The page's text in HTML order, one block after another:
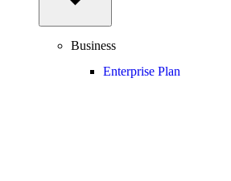
Business
Enterprise Plan